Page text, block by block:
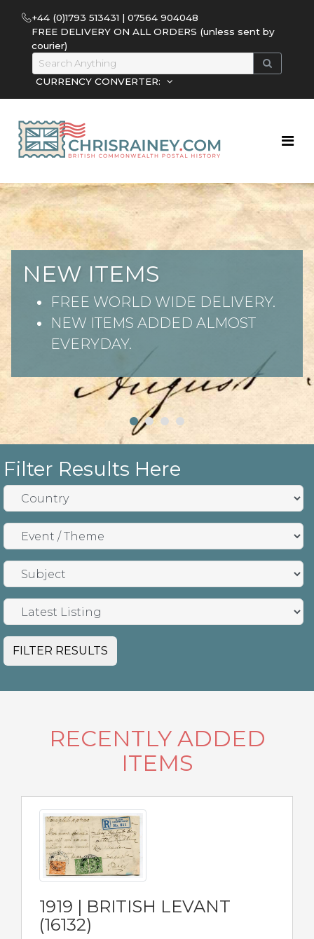
+44 (0)1793 513431 | 07564 904048
FREE DELIVERY ON ALL ORDERS (unless sent by
courier)
CURRENCY CONVERTER:
NEW ITEMS
FREE WORLD WIDE DELIVERY.
NEW ITEMS ADDED ALMOST
EVERYDAY.
Filter Results Here
FILTER RESULTS
RECENTLY ADDED
ITEMS
1919 | BRITISH LEVANT
(16132)